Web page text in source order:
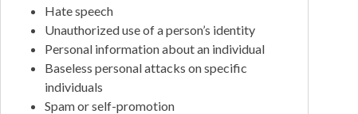
Hate speech
Unauthorized use of a person’s identity
Personal information about an individual
Baseless personal attacks on specific
individuals
Spam or self-promotion